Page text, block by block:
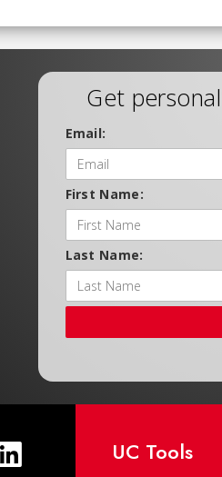
Get
Email:
First Name:
Last Name:
UC Tools